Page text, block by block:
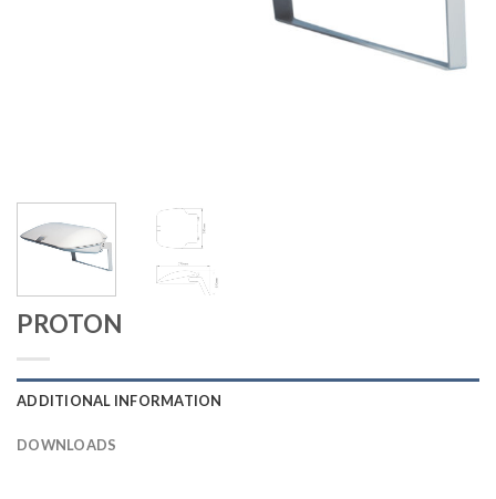
PROTON
ADDITIONAL INFORMATION
DOWNLOADS